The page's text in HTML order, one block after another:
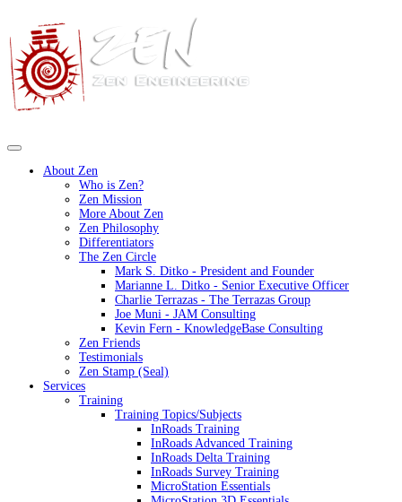
About Zen
Who is Zen?
Zen Mission
More About Zen
Zen Philosophy
Differentiators
The Zen Circle
Mark S. Ditko - President and Founder
Marianne L. Ditko - Senior Executive Officer
Charlie Terrazas - The Terrazas Group
Joe Muni - JAM Consulting
Kevin Fern - KnowledgeBase Consulting
Zen Friends
Testimonials
Zen Stamp (Seal)
Services
Training
Training Topics/Subjects
InRoads Training
InRoads Advanced Training
InRoads Delta Training
InRoads Survey Training
MicroStation Essentials